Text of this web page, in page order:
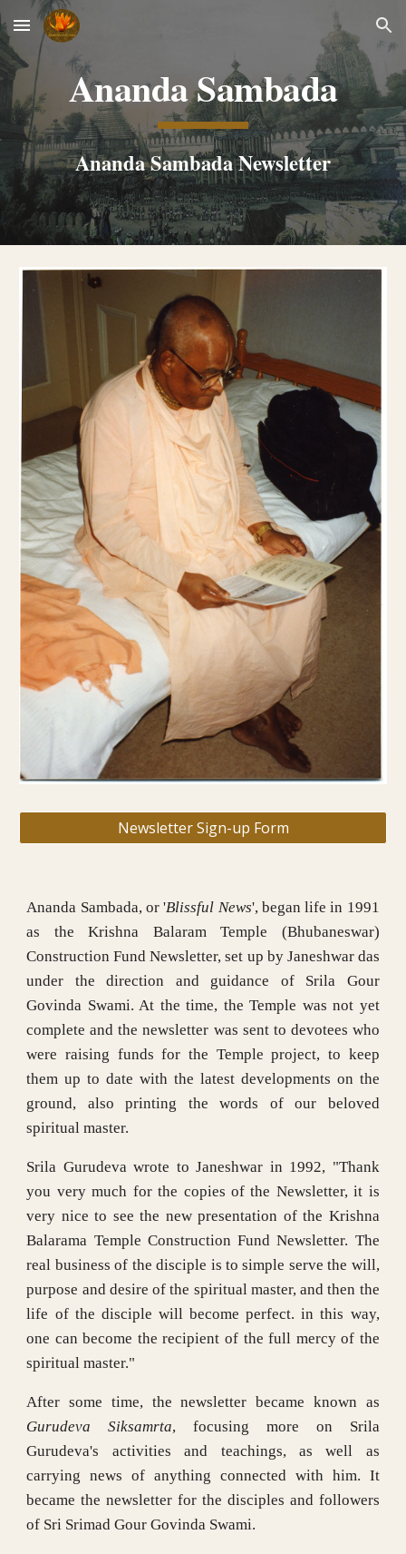
Skip to main content Skip to navigation
Ananda Sambada
Ananda Sambada Newsletter
Newsletter Sign-up Form
Ananda Sambada, or 'Blissful News', began life in 1991
as the Krishna Balaram Temple (Bhubaneswar)
Construction Fund Newsletter, set up by Janeshwar das
under the direction and guidance of Srila Gour
Govinda Swami. At the time, the Temple was not yet
complete and the newsletter was sent to devotees who
were raising funds for the Temple project, to keep
them up to date with the latest developments on the
ground, also printing the words of our beloved
spiritual master.
Srila Gurudeva wrote to Janeshwar in 1992, "Thank
you very much for the copies of the Newsletter, it is
very nice to see the new presentation of the Krishna
Balarama Temple Construction Fund Newsletter. The
real business of the disciple is to simple serve the will,
purpose and desire of the spiritual master, and then the
life of the disciple will become perfect. in this way,
one can become the recipient of the full mercy of the
spiritual master."
After some time, the newsletter became known as
Gurudeva Siksamrta, focusing more on Srila
Gurudeva's activities and teachings, as well as
carrying news of anything connected with him. It
became the newsletter for the disciples and followers
of Sri Srimad Gour Govinda Swami.